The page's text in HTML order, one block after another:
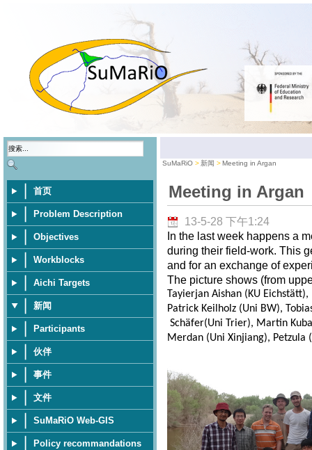
首页
Problem Description
Objectives
Workblocks
Aichi Targets
新闻
Participants
伙伴
事件
文件
SuMaRiO Web-GIS
Policy recommandations
SuMaRiO 新闻 Meeting in Argan
Meeting in Argan
13-5-28 下午1:24
In the last week happens a
during their field-work. This
and for an exchange of
The picture shows (from
Tayierjan Aishan (KU
Patrick Keilholz (Uni BW),
Schäfer(Uni Trier), Martin
Merdan (Uni Xinjiang), Petzula